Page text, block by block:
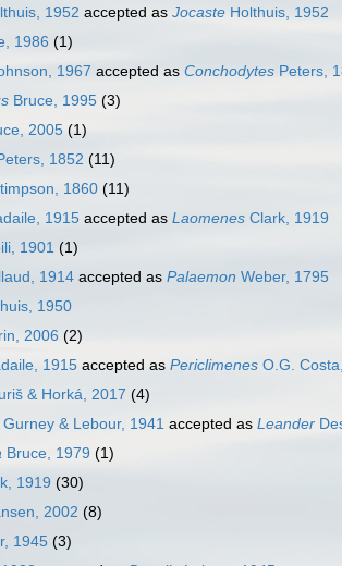
1952 accepted as Jocaste Holthuis, 1952
1986 (1)
1967 accepted as Conchodytes Peters,
Bruce, 1995 (3)
2005 (1)
1852 (11)
1860 (11)
1915 accepted as Laomenes Clark, 1919
1901 (1)
1914 accepted as Palaemon Weber, 1795
1950
2006 (2)
1915 accepted as Periclimenes O.G.
& Horká, 2017 (4)
Gurney & Lebour, 1941 accepted as Leander
Bruce, 1979 (1)
1919 (30)
2002 (8)
1945 (3)